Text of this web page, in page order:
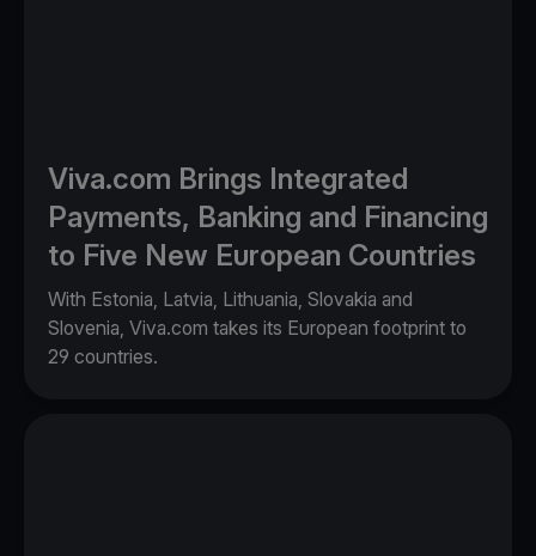
Viva.com Brings Integrated
Payments, Banking and Financing
to Five New European Countries
With Estonia, Latvia, Lithuania, Slovakia and
Slovenia, Viva.com takes its European footprint to
29 countries.